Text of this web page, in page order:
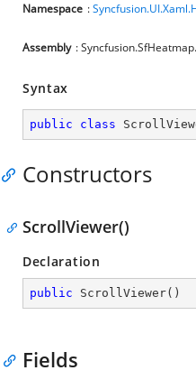
Namespace :
Assembly :
Syntax
public class
Constructors
ScrollViewer()
Declaration
public ScrollViewer( )
Fields